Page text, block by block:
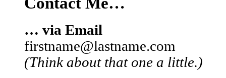
… via Email
firstname@lastname.com
(Think about that one a little.)